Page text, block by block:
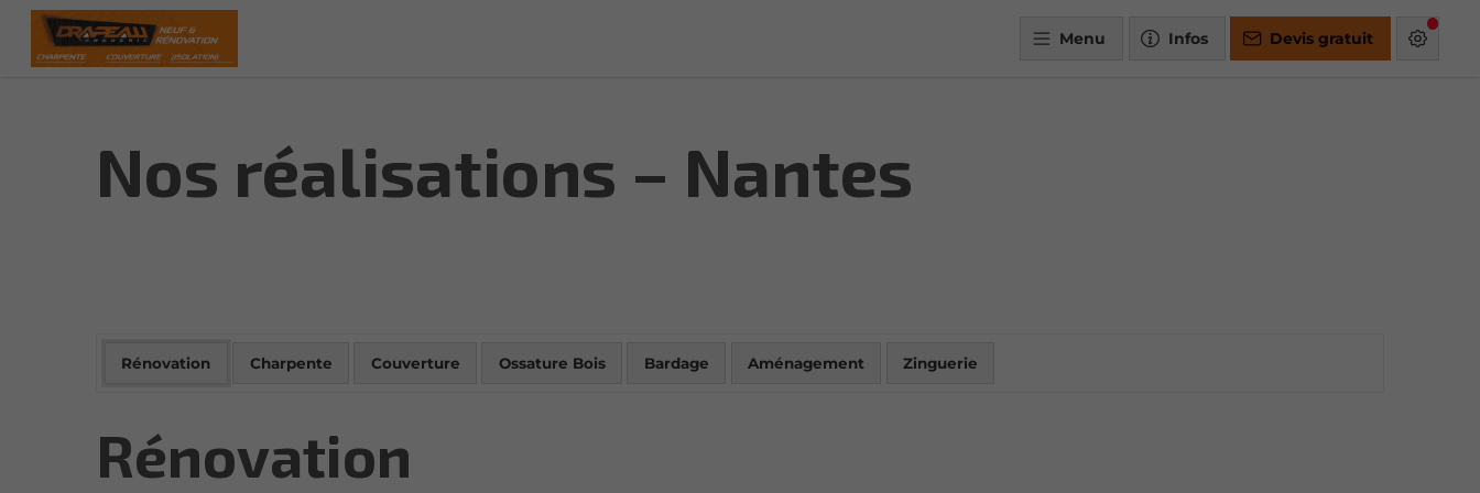
Menu Infos Devis gratuit
Nos réalisations – Nantes
Rénovation Charpente Couverture Ossature Bois Bardage Aménagement Zinguerie
Rénovation